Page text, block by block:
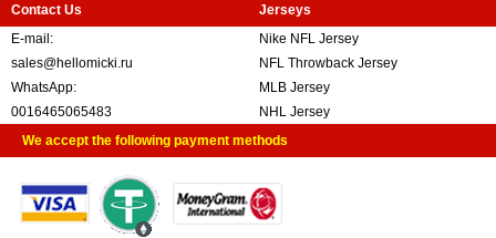
Contact Us
E-mail:
sales@hellomicki.ru
WhatsApp:
0016465065483
Jerseys
Nike NFL Jersey
NFL Throwback Jersey
MLB Jersey
NHL Jersey
We accept the following payment methods